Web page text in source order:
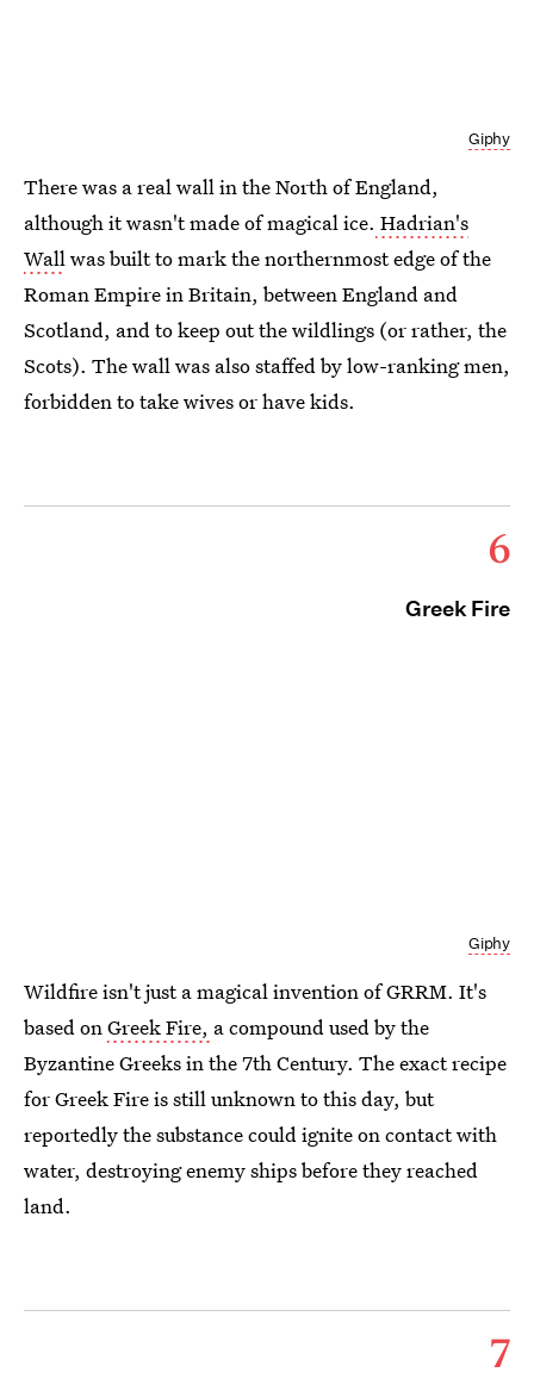
Giphy
There was a real wall in the North of England,
although it wasn't made of magical ice. Hadrian's
Wallwas built to mark the northernmost edge of the
Roman Empire in Britain, between England and
Scotland, and to keep out the wildlings (or rather, the
Scots). The wall was also staffed by low-ranking men,
forbidden to take wives or have kids.
6
Greek Fire
Giphy
Wildfire isn't just a magical invention of GRRM. It's
based on Greek Fire, a compound used by the
Byzantine Greeks in the 7th Century. The exact recipe
for Greek Fire is still unknown to this day, but
reportedly the substance could ignite on contact with
water, destroying enemy ships before they reached
land.
7